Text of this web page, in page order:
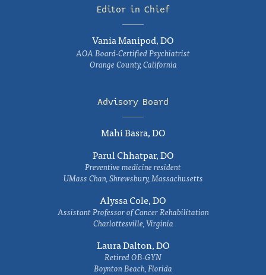
Editor in Chief
Vania Manipod, DO
AOA Board-Certified Psychiatrist
Orange County, California
Advisory Board
Mahi Basra, DO
Parul Chhatpar, DO
Preventive medicine resident
UMass Chan, Shrewsbury, Massachusetts
Alyssa Cole, DO
Assistant Professor of Cancer Rehabilitation
Charlottesville, Virginia
Laura Dalton, DO
Retired OB-GYN
Boynton Beach, Florida